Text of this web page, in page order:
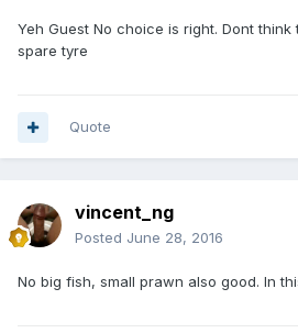
Yeh Guest No choice is right. Dont
spare tyre
Quote
vincent_ng
Posted June 28, 2016
No big fish, small prawn also good. In